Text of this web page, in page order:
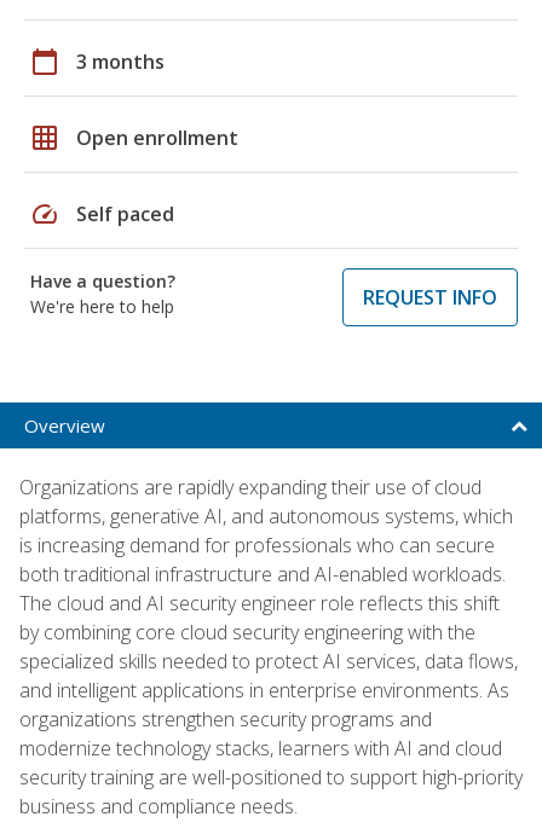
calendar_today 3 months
grid_on Open enrollment
speed Self paced
Have a question?
We're here to help
REQUEST INFO
Overview
Organizations are rapidly expanding their use of cloud
platforms, generative AI, and autonomous systems, which
is increasing demand for professionals who can secure
both traditional infrastructure and AI-enabled workloads.
The cloud and AI security engineer role reflects this shift
by combining core cloud security engineering with the
specialized skills needed to protect AI services, data flows,
and intelligent applications in enterprise environments. As
organizations strengthen security programs and
modernize technology stacks, learners with AI and cloud
security training are well-positioned to support high-priority
business and compliance needs.